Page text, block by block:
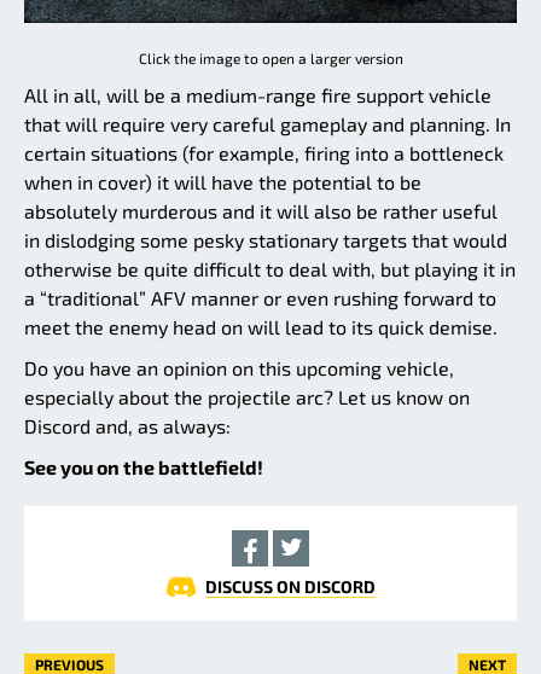
Click the image to open a larger version
All in all, will be a medium-range fire support vehicle
that will require very careful gameplay and planning. In
certain situations (for example, firing into a bottleneck
when in cover) it will have the potential to be
absolutely murderous and it will also be rather useful
in dislodging some pesky stationary targets that would
otherwise be quite difficult to deal with, but playing it in
a “traditional” AFV manner or even rushing forward to
meet the enemy head on will lead to its quick demise.
Do you have an opinion on this upcoming vehicle,
especially about the projectile arc? Let us know on
Discord and, as always:
See you on the battlefield!
DISCUSS ON DISCORD
PREVIOUS NEXT